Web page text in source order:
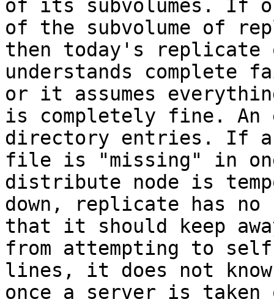
of its subvolumes. If
of the subvolume of
then today's replicate
understands
or it assumes
is completely fine. An
directory entries. If a
file is "missing" in one
distribute node is
down, replicate has
that it should keep
from attempting to
lines, it does not
once a server is